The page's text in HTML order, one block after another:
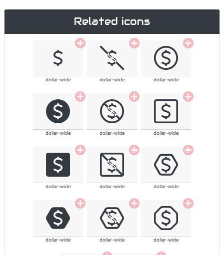
Related icons
dollar-wide dollar-wide dollar-wide
dollar-wide dollar-wide dollar-wide
dollar-wide dollar-wide dollar-wide
dollar-wide dollar-wide dollar-wide